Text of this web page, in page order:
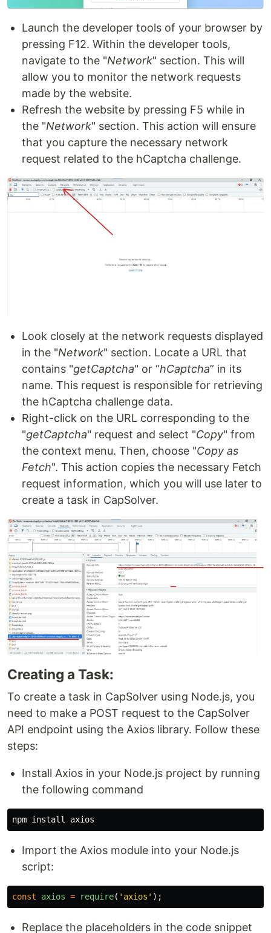
Launch the developer tools of your browser by
pressing F12. Within the developer tools,
navigate to the "Network" section. This will
allow you to monitor the network requests
made by the website.
Refresh the website by pressing F5 while in
the "Network" section. This action will ensure
that you capture the necessary network
request related to the hCaptcha challenge.
Look closely at the network requests displayed
in the "Network" section. Locate a URL that
contains "getCaptcha" or “hCaptcha” in its
name. This request is responsible for retrieving
the hCaptcha challenge data.
Right-click on the URL corresponding to the
"getCaptcha" request and select "Copy" from
the context menu. Then, choose "Copy as
Fetch". This action copies the necessary Fetch
request information, which you will use later to
create a task in CapSolver.
Creating a Task:
To create a task in CapSolver using Node.js, you
need to make a POST request to the CapSolver
API endpoint using the Axios library. Follow these
steps:
Install Axios in your Node.js project by running
the following command
npm install
Import the Axios module into your Node.js
script:
const axios = require( ' axios ' );
Replace the placeholders in the code snippet